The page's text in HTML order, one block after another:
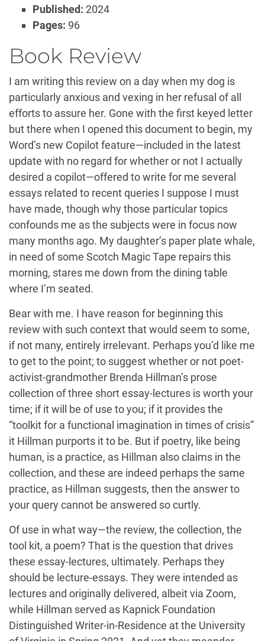
Published: 2024
Pages: 96
Book Review
I am writing this review on a day when my dog is
particularly anxious and vexing in her refusal of all
efforts to assure her. Gone with the first keyed letter
but there when I opened this document to begin, my
Word’s new Copilot feature—included in the latest
update with no regard for whether or not I actually
desired a copilot—offered to write for me several
essays related to recent queries I suppose I must
have made, though why those particular topics
confounds me as the subjects were in focus now
many months ago. My daughter’s paper plate whale,
in need of some Scotch Magic Tape repairs this
morning, stares me down from the dining table
where I’m seated.
Bear with me. I have reason for beginning this
review with such context that would seem to some,
if not many, entirely irrelevant. Perhaps you’d like me
to get to the point; to suggest whether or not poet-
activist-grandmother Brenda Hillman’s prose
collection of three short essay-lectures is worth your
time; if it will be of use to you; if it provides the
“toolkit for a functional imagination in times of crisis”
it Hillman purports it to be. But if poetry, like being
human, is a practice, as Hillman also claims in the
collection, and these are indeed perhaps the same
practice, as Hillman suggests, then the answer to
your query cannot be answered so curtly.
Of use in what way—the review, the collection, the
tool kit, a poem? That is the question that drives
these essay-lectures, ultimately. Perhaps they
should be lecture-essays. They were intended as
lectures and originally delivered, albeit via Zoom,
while Hillman served as Kapnick Foundation
Distinguished Writer-in-Residence at the University